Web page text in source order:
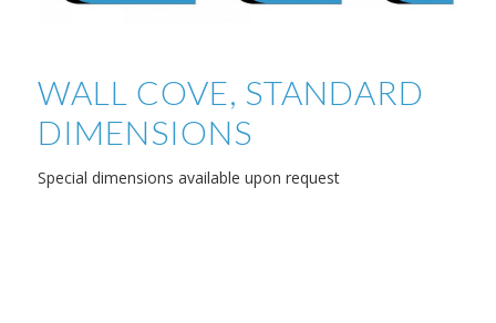
WALL COVE, STANDARD
DIMENSIONS
Special dimensions available upon request